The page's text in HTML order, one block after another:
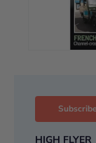
HIGH FLYER